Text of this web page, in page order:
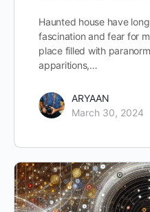
Haunted house have
fascination and fear for
place filled with
apparitions,…
ARYAAN
March 30, 2024